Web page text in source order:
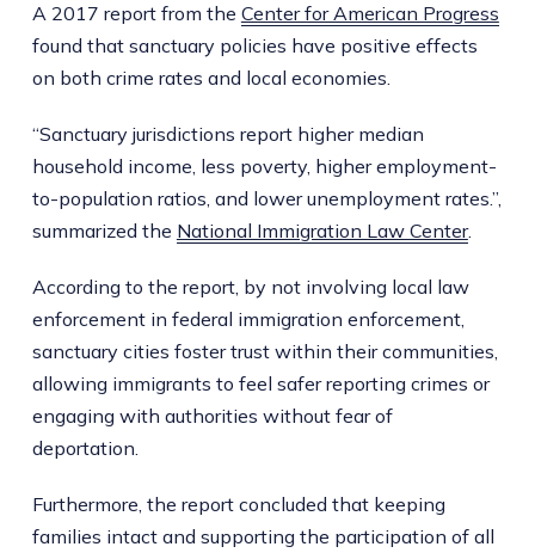
A 2017 report from the Center for American Progress
found that sanctuary policies have positive effects
on both crime rates and local economies.
“Sanctuary jurisdictions report higher median
household income, less poverty, higher employment-
to-population ratios, and lower unemployment rates.”,
summarized the National Immigration Law Center.
According to the report, by not involving local law
enforcement in federal immigration enforcement,
sanctuary cities foster trust within their communities,
allowing immigrants to feel safer reporting crimes or
engaging with authorities without fear of
deportation.
Furthermore, the report concluded that keeping
families intact and supporting the participation of all